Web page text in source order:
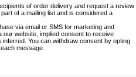
of order delivery and request a review
of a mailing list and is considered a
via email or SMS for marketing and
website, implied consent to receive
You can withdraw consent by opting
message.